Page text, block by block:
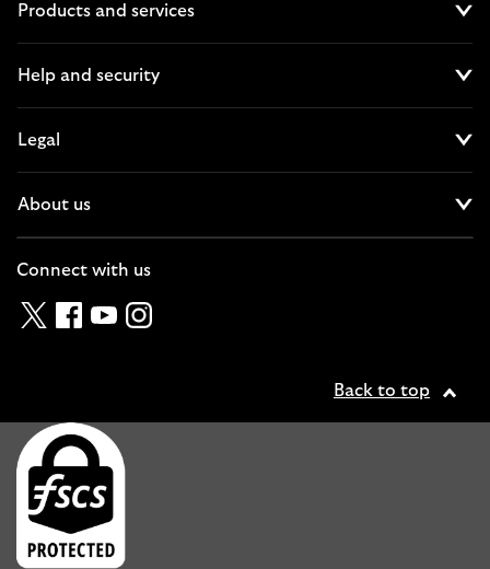
Products and services
Help and security
Legal
About us
Connect with us
TwitterFacebook
YouTubeInstagram
Back to top